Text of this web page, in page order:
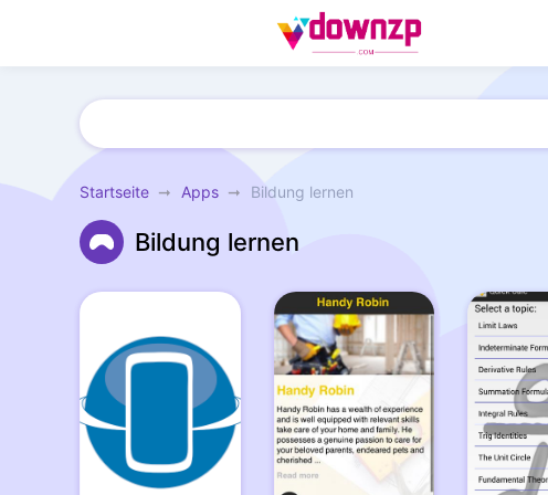
Startseite Apps Bildung lernen
Bildung lernen